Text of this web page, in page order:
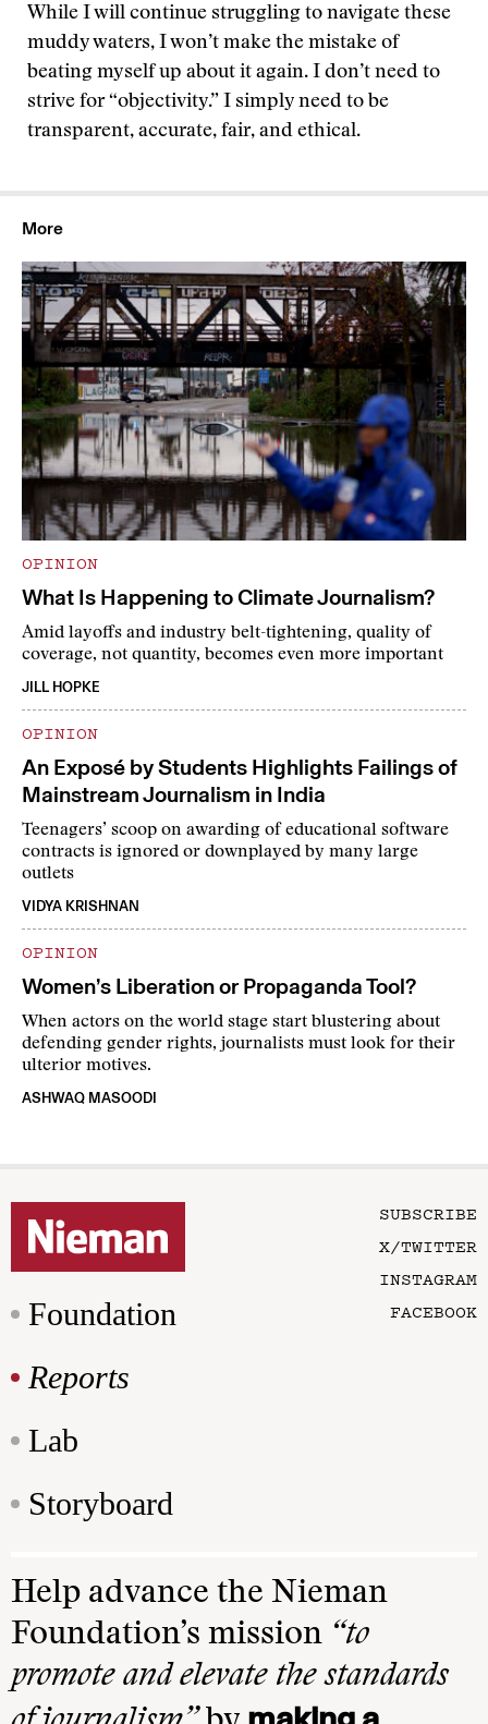
While I will continue struggling to navigate these
muddy waters, I won’t make the mistake of
beating myself up about it again. I don’t need to
strive for “objectivity.” I simply need to be
transparent, accurate, fair, and ethical.
More
OPINION
What Is Happening to Climate Journalism?
Amid layoffs and industry belt-tightening, quality of
coverage, not quantity, becomes even more important
JILL HOPKE
OPINION
An Exposé by Students Highlights Failings of
Mainstream Journalism in India
Teenagers’ scoop on awarding of educational software
contracts is ignored or downplayed by many large
outlets
VIDYA KRISHNAN
OPINION
Women’s Liberation or Propaganda Tool?
When actors on the world stage start blustering about
defending gender rights, journalists must look for their
ulterior motives.
ASHWAQ MASOODI
Foundation
Reports
Lab
Storyboard
SUBSCRIBE
X/TWITTER
INSTAGRAM
FACEBOOK
Help advance the Nieman
Foundation’s mission “to
promote and elevate the standards